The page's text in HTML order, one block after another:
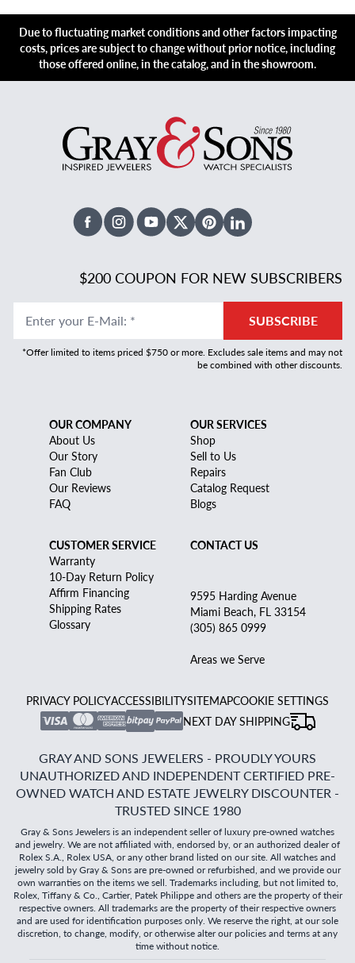
Due to fluctuating market conditions and other factors impacting
costs, prices are subject to change without prior notice, including
those offered online, in the catalog, and in the showroom.
FacebookInstagramYoutubeX TwitterPinterestLinked In
$200 COUPON FOR NEW SUBSCRIBERS
Enter your E-Mail: * SUBSCRIBE
*Offer limited to items priced $750 or more. Excludes sale items and may not
be combined with other discounts.
OUR COMPANY
About Us
Our Story
Fan Club
Our Reviews
FAQ
OUR SERVICES
Shop
Sell to Us
Repairs
Catalog Request
Blogs
CUSTOMER SERVICE
Warranty
10-Day Return Policy
Affirm Financing
Shipping Rates
Glossary
CONTACT US
9595 Harding Avenue
Miami Beach, FL 33154
(305) 865 0999
Areas we Serve
PRIVACY POLICYACCESSIBILITYSITEMAPCOOKIE SETTINGS
NEXT DAY SHIPPING
GRAY AND SONS JEWELERS - PROUDLY YOURS
UNAUTHORIZED AND INDEPENDENT CERTIFIED PRE-
OWNED WATCH AND ESTATE JEWELRY DISCOUNTER -
TRUSTED SINCE 1980
Gray & Sons Jewelers is an independent seller of luxury pre-owned watches
and jewelry. We are not affiliated with, endorsed by, or an authorized dealer of
Rolex S.A., Rolex USA, or any other brand listed on our site. All watches and
jewelry sold by Gray & Sons are pre-owned or refurbished, and we provide our
own warranties on the items we sell. Trademarks including, but not limited to,
Rolex, Tiffany & Co., Cartier, Patek Philippe and others are the property of their
respective owners. All trademarks are the property of their respective owners
and are used for identification purposes only. We reserve the right, at our sole
discretion, to change, modify, or otherwise alter our policies and terms at any
time without notice.